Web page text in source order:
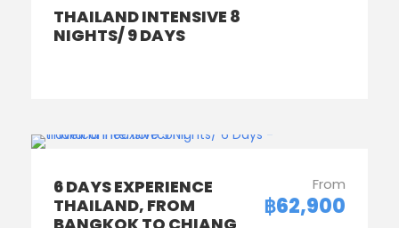
THAILAND INTENSIVE 8
NIGHTS/ 9 DAYS
6 DAYS EXPERIENCE
THAILAND, FROM
From
฿62,900